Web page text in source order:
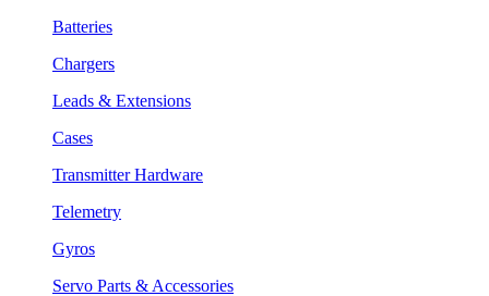
Batteries
Chargers
Leads & Extensions
Cases
Transmitter Hardware
Telemetry
Gyros
Servo Parts & Accessories